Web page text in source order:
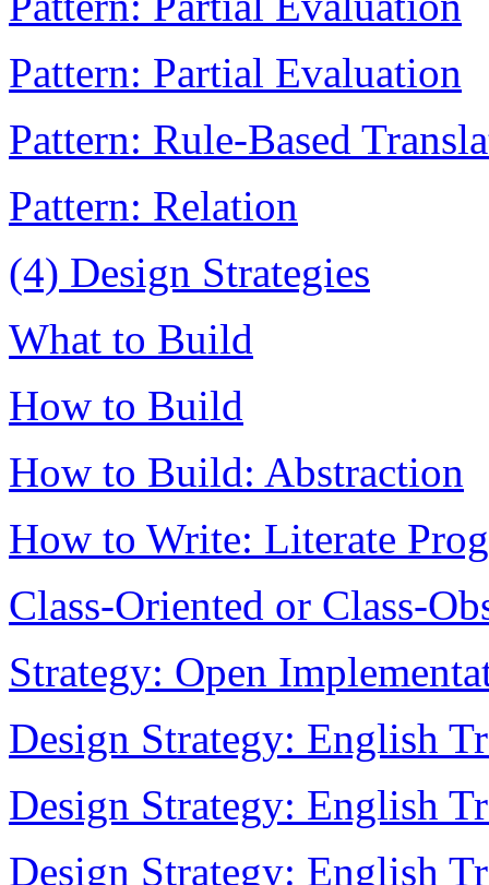
Pattern: Partial Evaluation
Pattern: Rule-Based
Pattern: Relation
(4) Design Strategies
What to Build
How to Build
How to Build: Abstraction
How to Write: Literate
Class-Oriented or Class-
Strategy: Open
Design Strategy: English
Design Strategy: English
Design Strategy: English